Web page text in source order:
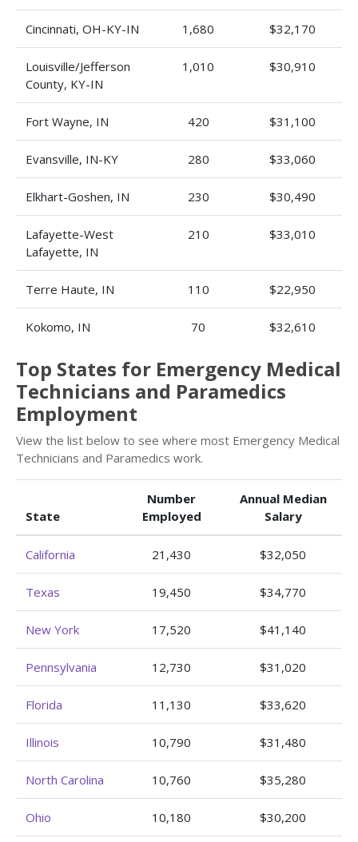
Cincinnati, OH-KY-IN 1,680 $32,170
Louisville/Jefferson
County, KY-IN
1,010 $30,910
Fort Wayne, IN 420 $31,100
Evansville, IN-KY 280 $33,060
Elkhart-Goshen, IN 230 $30,490
Lafayette-West
Lafayette, IN
210 $33,010
Terre Haute, IN 110 $22,950
Kokomo, IN 70 $32,610
Top States for Emergency Medical
Technicians and Paramedics
Employment
View the list below to see where most Emergency Medical
Technicians and Paramedics work.
State
Number
Employed
Annual Median
Salary
California 21,430 $32,050
Texas 19,450 $34,770
New York 17,520 $41,140
Pennsylvania 12,730 $31,020
Florida 11,130 $33,620
Illinois 10,790 $31,480
North Carolina 10,760 $35,280
Ohio 10,180 $30,200